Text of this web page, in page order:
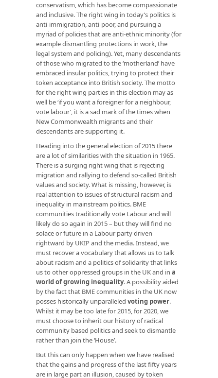
conservatism, which has become compassionate
and inclusive. The right wing in today’s politics is
anti-immigration, anti-poor, and pursuing a
myriad of policies that are anti-ethnic minority (for
example dismantling protections in work, the
legal system and policing). Yet, many descendants
of those who migrated to the ‘motherland’ have
embraced insular politics, trying to protect their
token acceptance into British society. The motto
for the right wing parties in this election may as
well be ‘if you want a foreigner for a neighbour,
vote labour’, it is a sad mark of the times when
New Commonwealth migrants and their
descendants are supporting it.
Heading into the general election of 2015 there
are a lot of similarities with the situation in 1965.
There is a surging right wing that is rejecting
migration and rallying to defend so-called British
values and society. What is missing, however, is
real attention to issues of structural racism and
inequality in mainstream politics. BME
communities traditionally vote Labour and will
likely do so again in 2015 – but they will find no
solace or future in a Labour party driven
rightward by UKIP and the media. Instead, we
must recover a vocabulary that allows us to talk
about racism and a politics of solidarity that links
us to other oppressed groups in the UK and in a
world of growing inequality. A possibility aided
by the fact that BME communities in the UK now
posses historically unparalleled voting power.
Whilst it may be too late for 2015, for 2020, we
must choose to inherit our history of radical
community based politics and seek to dismantle
rather than join the ‘House’.
But this can only happen when we have realised
that the gains and progress of the last fifty years
are in large part an illusion, caused by token